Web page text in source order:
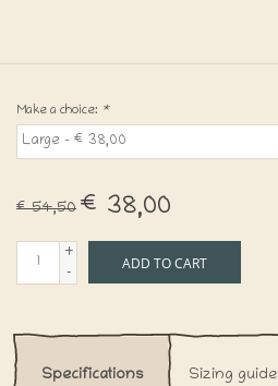
Make a choice: *
€54,50 €38,00
+
-
ADD TO CART
Specifications Sizing guide